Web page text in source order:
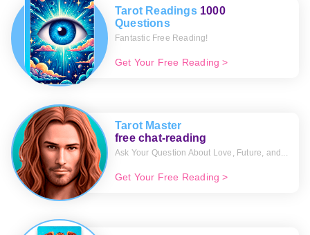
Tarot Readings 1000
Questions
Fantastic Free Reading!
Get Your Free Reading >
Tarot Master
free chat-reading
Ask Your Question About Love, Future, and...
Get Your Free Reading >